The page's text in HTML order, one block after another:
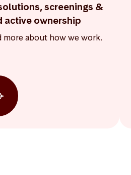
screenings &
active ownership
more about how we work.